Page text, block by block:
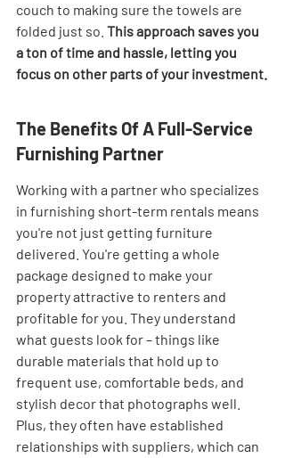
couch to making sure the towels are
folded just so. This approach saves you
a ton of time and hassle, letting you
focus on other parts of your investment.
The Benefits Of A Full-Service
Furnishing Partner
Working with a partner who specializes
in furnishing short-term rentals means
you're not just getting furniture
delivered. You're getting a whole
package designed to make your
property attractive to renters and
profitable for you. They understand
what guests look for – things like
durable materials that hold up to
frequent use, comfortable beds, and
stylish decor that photographs well.
Plus, they often have established
relationships with suppliers, which can